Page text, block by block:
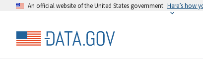
An official website of the United States government Here’s how